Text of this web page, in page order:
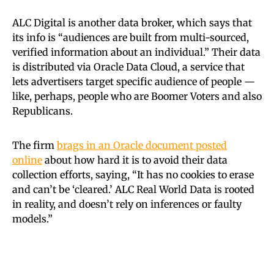
ALC Digital is another data broker, which says that
its info is “audiences are built from multi-sourced,
verified information about an individual.” Their data
is distributed via Oracle Data Cloud, a service that
lets advertisers target specific audience of people —
like, perhaps, people who are Boomer Voters and also
Republicans.
The firm brags in an Oracle document posted
online about how hard it is to avoid their data
collection efforts, saying, “It has no cookies to erase
and can’t be ‘cleared.’ ALC Real World Data is rooted
in reality, and doesn’t rely on inferences or faulty
models.”